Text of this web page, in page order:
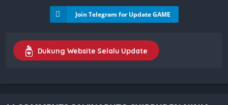
Join Telegram for Update GAME
Dukung Website Selalu Update